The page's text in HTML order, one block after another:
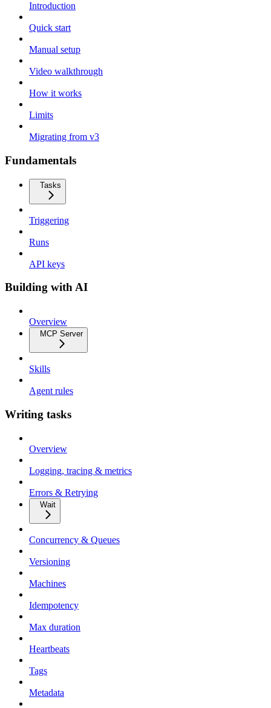
Introduction
Quick start
Manual setup
Video walkthrough
How it works
Limits
Migrating from v3
Fundamentals
Tasks
Triggering
Runs
API keys
Building with AI
Overview
MCP Server
Skills
Agent rules
Writing tasks
Overview
Logging, tracing & metrics
Errors & Retrying
Wait
Concurrency & Queues
Versioning
Machines
Idempotency
Max duration
Heartbeats
Tags
Metadata